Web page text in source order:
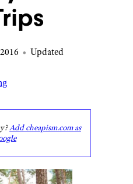
• Updated
Add cheapism.com as